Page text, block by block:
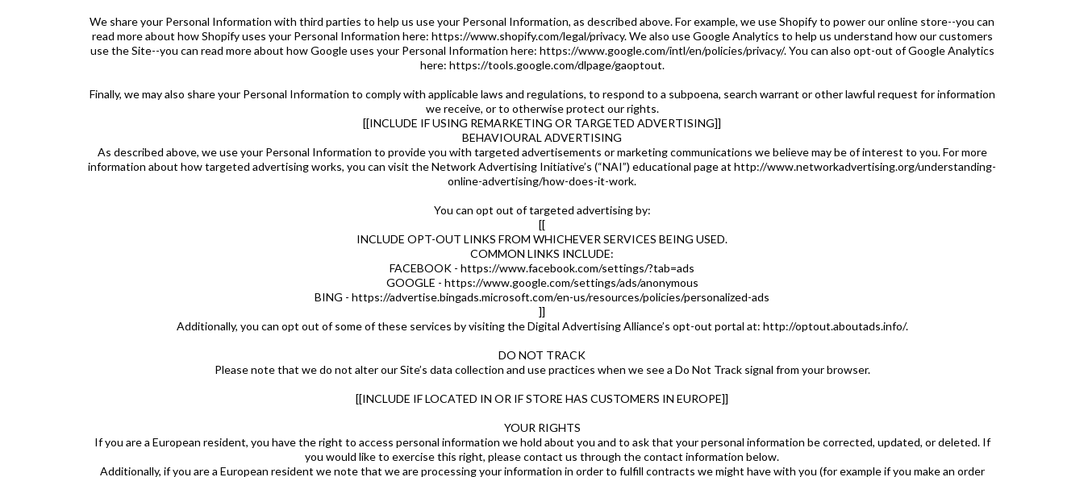
We share your Personal Information with third parties to help us use your Personal Information, as described above. For example, we use Shopify to power our online store--you can
read more about how Shopify uses your Personal Information here: https://www.shopify.com/legal/privacy. We also use Google Analytics to help us understand how our customers
use the Site--you can read more about how Google uses your Personal Information here: https://www.google.com/intl/en/policies/privacy/. You can also opt-out of Google Analytics
here: https://tools.google.com/dlpage/gaoptout.
Finally, we may also share your Personal Information to comply with applicable laws and regulations, to respond to a subpoena, search warrant or other lawful request for information
we receive, or to otherwise protect our rights.
[[INCLUDE IF USING REMARKETING OR TARGETED ADVERTISING]]
BEHAVIOURAL ADVERTISING
As described above, we use your Personal Information to provide you with targeted advertisements or marketing communications we believe may be of interest to you. For more
information about how targeted advertising works, you can visit the Network Advertising Initiative’s (“NAI”) educational page at http://www.networkadvertising.org/understanding-
online-advertising/how-does-it-work.
You can opt out of targeted advertising by:
[[
INCLUDE OPT-OUT LINKS FROM WHICHEVER SERVICES BEING USED.
COMMON LINKS INCLUDE:
FACEBOOK - https://www.facebook.com/settings/?tab=ads
GOOGLE - https://www.google.com/settings/ads/anonymous
BING - https://advertise.bingads.microsoft.com/en-us/resources/policies/personalized-ads
]]
Additionally, you can opt out of some of these services by visiting the Digital Advertising Alliance’s opt-out portal at: http://optout.aboutads.info/.
DO NOT TRACK
Please note that we do not alter our Site’s data collection and use practices when we see a Do Not Track signal from your browser.
[[INCLUDE IF LOCATED IN OR IF STORE HAS CUSTOMERS IN EUROPE]]
YOUR RIGHTS
If you are a European resident, you have the right to access personal information we hold about you and to ask that your personal information be corrected, updated, or deleted. If
you would like to exercise this right, please contact us through the contact information below.
Additionally, if you are a European resident we note that we are processing your information in order to fulfill contracts we might have with you (for example if you make an order